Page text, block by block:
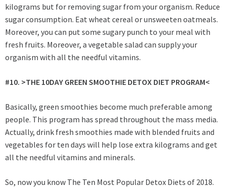
kilograms but for removing sugar from your organism. Reduce
sugar consumption. Eat wheat cereal or unsweeten oatmeals.
Moreover, you can put some sugary punch to your meal with
fresh fruits. Moreover, a vegetable salad can supply your
organism with all the needful vitamins.
#10. >THE 10DAY GREEN SMOOTHIE DETOX DIET PROGRAM<
Basically, green smoothies become much preferable among
people. This program has spread throughout the mass media.
Actually, drink fresh smoothies made with blended fruits and
vegetables for ten days will help lose extra kilograms and get
all the needful vitamins and minerals.
So, now you know The Ten Most Popular Detox Diets of 2018.